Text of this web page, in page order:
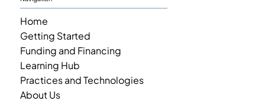
Home
Getting Started
Funding and Financing
Learning Hub
Practices and Technologies
About Us